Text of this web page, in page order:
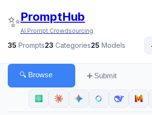
✨PromptHub
AI Prompt Crowdsourcing
35 Prompts23 Categories25 Models
🔍 Browse ➕ Submit